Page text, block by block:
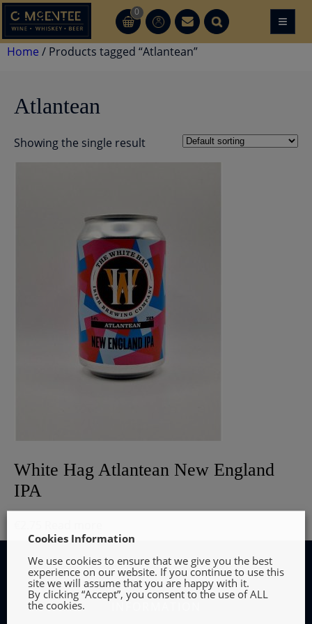
Skip
to
content
0
CT CT ≡
Home / Products tagged “Atlantean”
Atlantean
Showing the single result
White Hag Atlantean New England
IPA
Cookies Information
We use cookies to ensure that we give you the best
experience on our website. If you continue to use this
site we will assume that you are happy with it.
By clicking “Accept”, you consent to the use of ALL
the cookies.